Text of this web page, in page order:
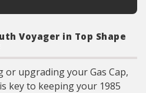
Voyager in Top Shape
or upgrading your Gas Cap,
key to keeping your 1985